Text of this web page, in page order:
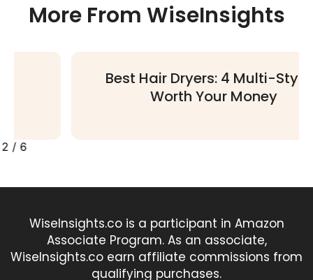
More From WiseInsights
Best Hair Dryers: 4 Multi-Stylers
Worth Your Money
2 / 6
WiseInsights.co is a participant in Amazon
Associate Program. As an associate,
WiseInsights.co earn affiliate commissions from
qualifying purchases.